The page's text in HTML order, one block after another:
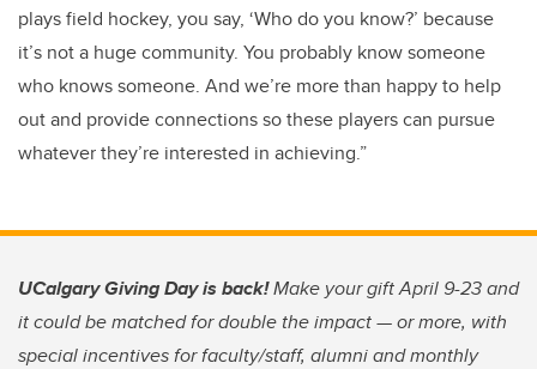
plays field hockey, you say, ‘Who do you know?’ because
it’s not a huge community. You probably know someone
who knows someone. And we’re more than happy to help
out and provide connections so these players can pursue
whatever they’re interested in achieving.”
UCalgary Giving Day is back!Make your gift April 9-23 and
it could be matched for double the impact — or more, with
special incentives for faculty/staff, alumni and monthly